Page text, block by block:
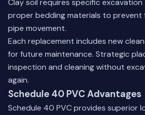
Clay soil requires specific
proper bedding materials to
pipe movement.
Each replacement includes new
for future maintenance. Strategic
inspection and cleaning without
again.
Schedule 40 PVC Advantages
Schedule 40 PVC provides superior